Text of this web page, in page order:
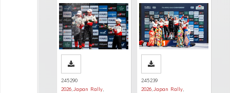
245290
2026,Japan Rally,
245239
2026,Japan Rally,